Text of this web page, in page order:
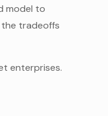
model to
tradeoffs
enterprises.